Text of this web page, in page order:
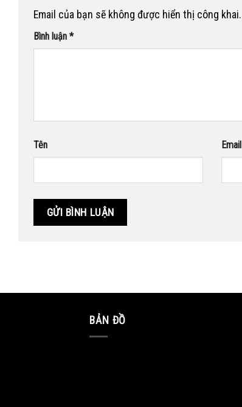
Email của bạn sẽ không được hiển thị công khai.
Bình luận *
Tên Email
BẢN ĐỒ